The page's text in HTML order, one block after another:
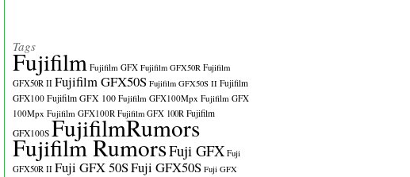
Tags
Fujifilm Fujifilm GFX Fujifilm GFX50R Fujifilm
GFX50R II Fujifilm GFX50S Fujifilm GFX50S II Fujifilm
GFX100 Fujifilm GFX 100 Fujifilm GFX100Mpx Fujifilm GFX
100Mpx Fujifilm GFX100R Fujifilm GFX 100R Fujifilm
GFX100S FujifilmRumors
Fujifilm RumorsFuji GFX Fuji
GFX50R II Fuji GFX 50SFuji GFX50S Fuji GFX